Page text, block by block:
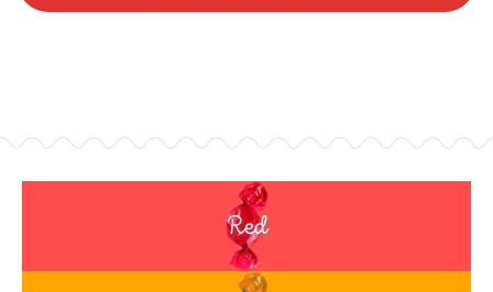
Red